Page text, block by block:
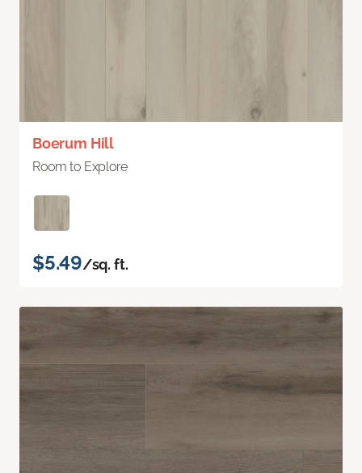
Boerum Hill
Room to Explore
$5.49/sq. ft.